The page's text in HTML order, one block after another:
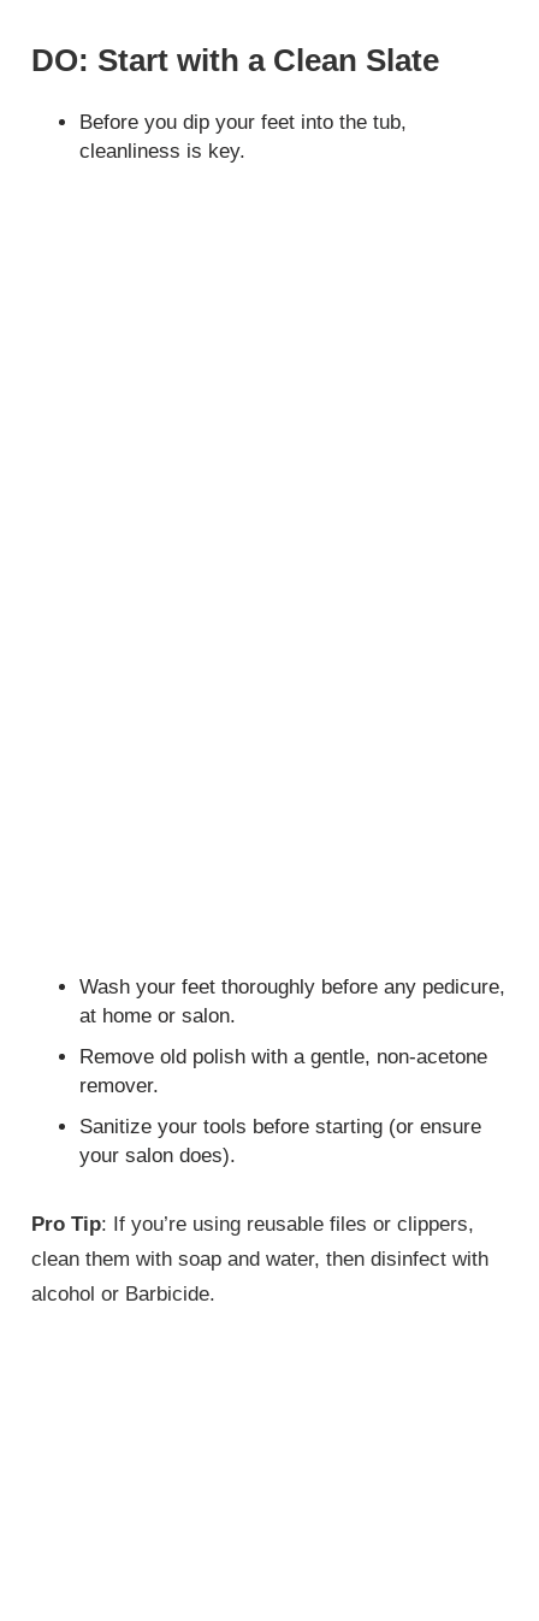
DO: Start with a Clean Slate
Before you dip your feet into the tub,
cleanliness is key.
Wash your feet thoroughly before any pedicure,
at home or salon.
Remove old polish with a gentle, non-acetone
remover.
Sanitize your tools before starting (or ensure
your salon does).
Pro Tip: If you’re using reusable files or clippers,
clean them with soap and water, then disinfect with
alcohol or Barbicide.